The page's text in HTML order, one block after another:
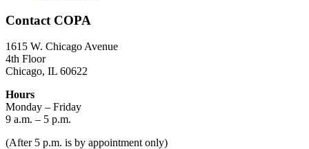
Contact COPA
1615 W. Chicago Avenue
4th Floor
Chicago, IL 60622
Hours
Monday – Friday
9 a.m. – 5 p.m.
(After 5 p.m. is by appointment only)